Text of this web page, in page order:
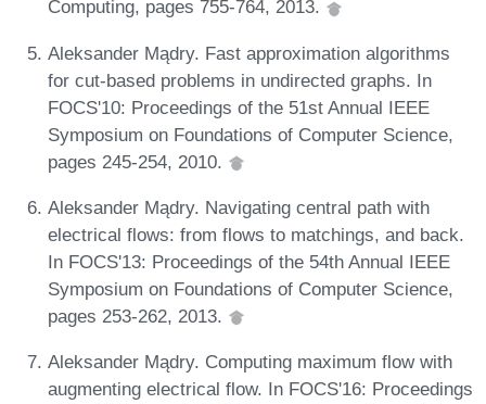
Computing, pages 755-764, 2013.
Aleksander Mądry. Fast approximation algorithms
for cut-based problems in undirected graphs. In
FOCS'10: Proceedings of the 51st Annual IEEE
Symposium on Foundations of Computer Science,
pages 245-254, 2010.
Aleksander Mądry. Navigating central path with
electrical flows: from flows to matchings, and back.
In FOCS'13: Proceedings of the 54th Annual IEEE
Symposium on Foundations of Computer Science,
pages 253-262, 2013.
Aleksander Mądry. Computing maximum flow with
augmenting electrical flow. In FOCS'16: Proceedings